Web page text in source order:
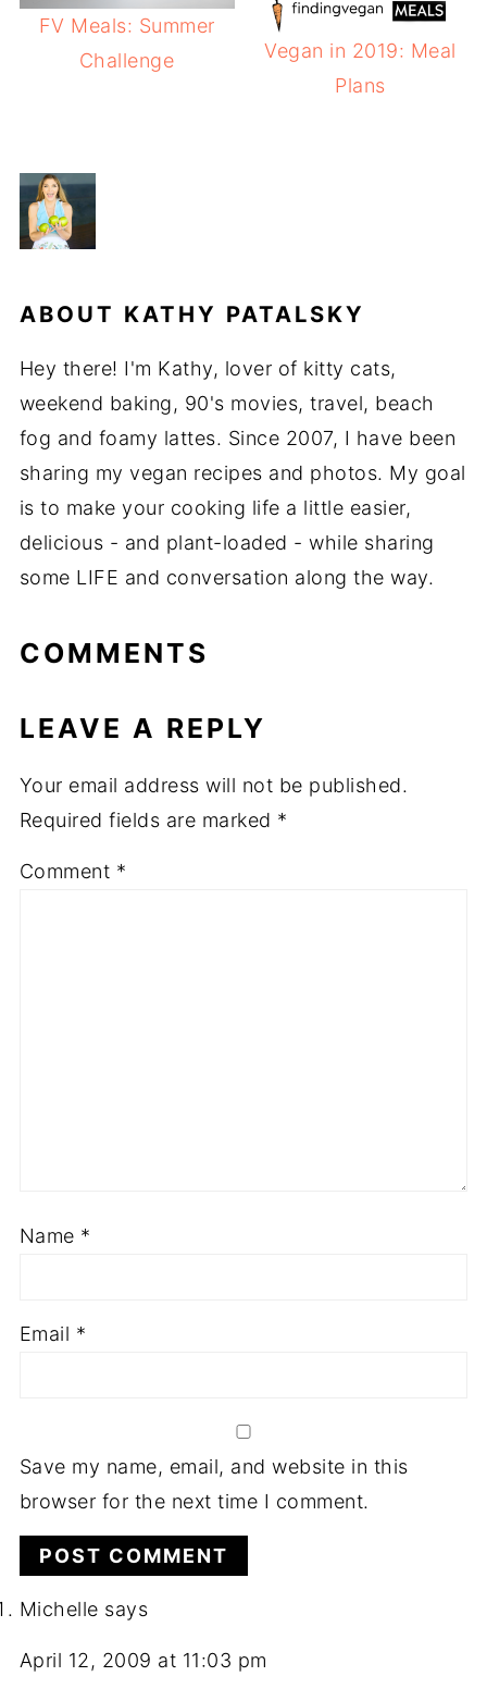
FV Meals: Summer
Challenge
Vegan in 2019: Meal
Plans
ABOUT KATHY PATALSKY
Hey there! I'm Kathy, lover of kitty cats,
weekend baking, 90's movies, travel, beach
fog and foamy lattes. Since 2007, I have been
sharing my vegan recipes and photos. My goal
is to make your cooking life a little easier,
delicious - and plant-loaded - while sharing
some LIFE and conversation along the way.
COMMENTS
LEAVE A REPLY
Your email address will not be published.
Required fields are marked *
Comment *
Name *
Email *
Save my name, email, and website in this
browser for the next time I comment.
Michelle says
April 12, 2009 at 11:03 pm